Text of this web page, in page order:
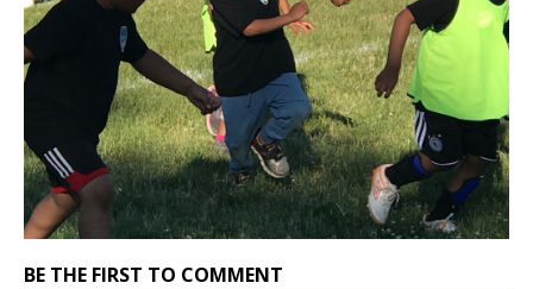
BE THE FIRST TO COMMENT